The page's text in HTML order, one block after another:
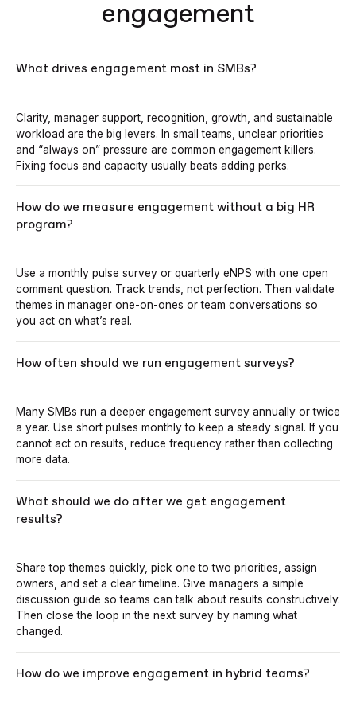
engagement
What drives engagement most in SMBs?
Clarity, manager support, recognition, growth, and sustainable
workload are the big levers. In small teams, unclear priorities
and “always on” pressure are common engagement killers.
Fixing focus and capacity usually beats adding perks.
How do we measure engagement without a big HR
program?
Use a monthly pulse survey or quarterly eNPS with one open
comment question. Track trends, not perfection. Then validate
themes in manager one-on-ones or team conversations so
you act on what’s real.
How often should we run engagement surveys?
Many SMBs run a deeper engagement survey annually or twice
a year. Use short pulses monthly to keep a steady signal. If you
cannot act on results, reduce frequency rather than collecting
more data.
What should we do after we get engagement
results?
Share top themes quickly, pick one to two priorities, assign
owners, and set a clear timeline. Give managers a simple
discussion guide so teams can talk about results constructively.
Then close the loop in the next survey by naming what
changed.
How do we improve engagement in hybrid teams?